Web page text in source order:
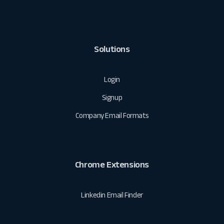
Solutions
Login
Signup
Company Email Formats
Chrome Extensions
Linkedin Email Finder